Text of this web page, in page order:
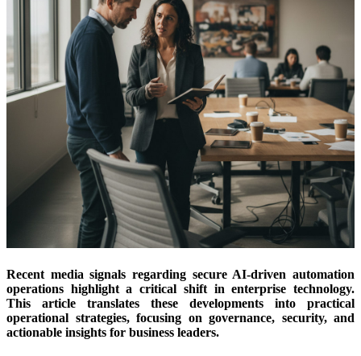
Recent media signals regarding secure AI-driven automation
operations highlight a critical shift in enterprise technology.
This article translates these developments into practical
operational strategies, focusing on governance, security, and
actionable insights for business leaders.